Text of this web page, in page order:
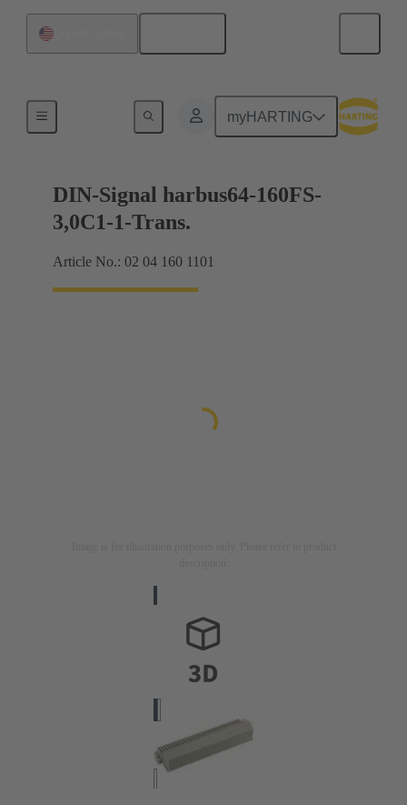
myHARTING
Motherboard to daughtercard connection
DIN-Signal harbus64-160FS-
3,0C1-1-Trans.
Article No.: 02 04 160 1101